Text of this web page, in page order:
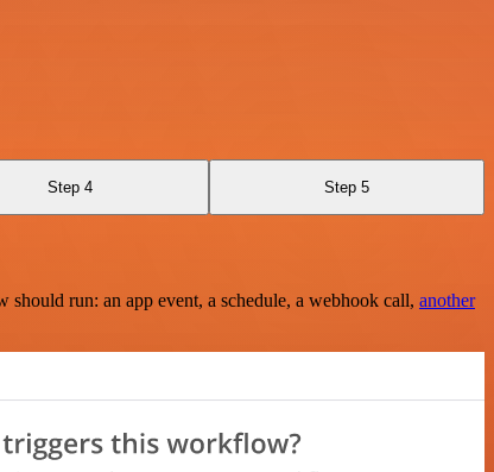
Step 4 Step 5
run: an app event, a schedule, a webhook call, another